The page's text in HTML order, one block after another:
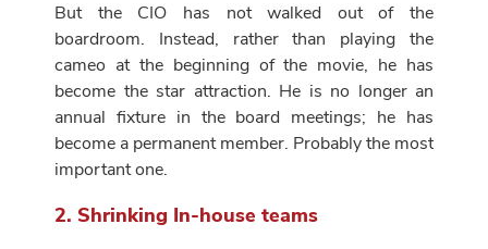
But the CIO has not walked out of the
boardroom. Instead, rather than playing the
cameo at the beginning of the movie, he has
become the star attraction. He is no longer an
annual fixture in the board meetings; he has
become a permanent member. Probably the most
important one.
2. Shrinking In-house teams